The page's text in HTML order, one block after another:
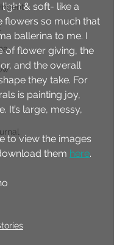
& soft- like a
flowers so much that
ballerina to me. I
of flower giving, the
and the overall
they take. For
is painting joy,
It’s large, messy,
to view the images
them here.